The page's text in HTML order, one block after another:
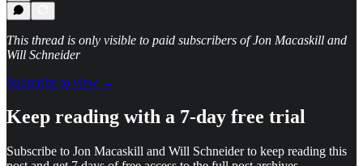
This thread is only visible to paid subscribers of Jon Macaskill and
Will Schneider
Subscribe to view →
Keep reading with a 7-day free trial
Subscribe to Jon Macaskill and Will Schneiderto keep reading this